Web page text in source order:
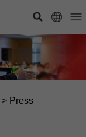
> Press